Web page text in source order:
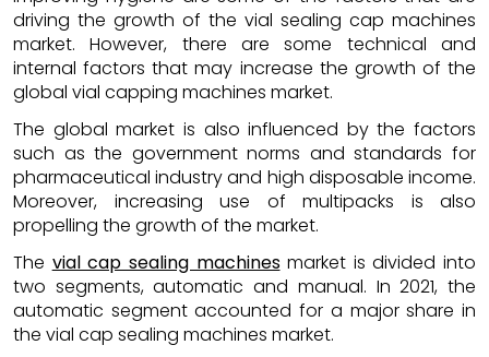
driving the growth of the vial sealing cap machines
market. However, there are some technical and
internal factors that may increase the growth of the
global vial capping machines market.
The global market is also influenced by the factors
such as the government norms and standards for
pharmaceutical industry and high disposable income.
Moreover, increasing use of multipacks is also
propelling the growth of the market.
The vial cap sealing machinesmarket is divided into
two segments, automatic and manual. In 2021, the
automatic segment accounted for a major share in
the vial cap sealing machines market.